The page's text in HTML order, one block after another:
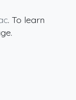
. To learn